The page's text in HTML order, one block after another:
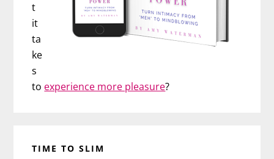
t
it
ta
ke
s
to experience more pleasure?
TIME TO SLIM